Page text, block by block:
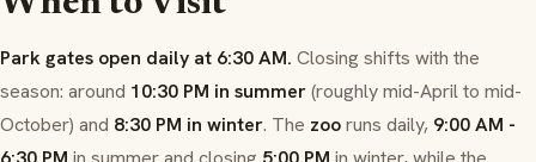
Park gates open daily at 6:30 AM. Closing shifts with the
season: around 10:30 PM in summer(roughly mid-April to mid-
October) and 8:30 PM in winter. The zooruns daily, 9:00 AM -